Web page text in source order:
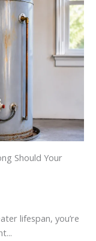
Should Your
lifespan, you’re